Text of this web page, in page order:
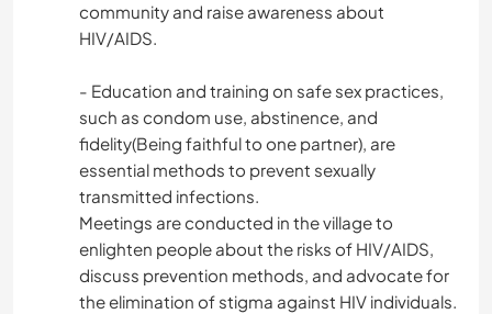
community and raise awareness about
HIV/AIDS.
- Education and training on safe sex practices,
such as condom use, abstinence, and
fidelity(Being faithful to one partner), are
essential methods to prevent sexually
transmitted infections.
Meetings are conducted in the village to
enlighten people about the risks of HIV/AIDS,
discuss prevention methods, and advocate for
the elimination of stigma against HIV individuals.